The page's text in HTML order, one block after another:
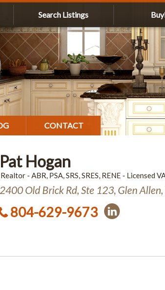
Search Listings
CONTACT
Pat Hogan
Realtor - ABR, PSA, SRS, SRES, RENE - Licensed
2400 Old Brick Rd, Ste 123, Glen
804-629-9673